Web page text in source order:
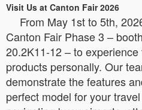
Visit Us at Canton Fair 2026
From May 1st to 5th,
Canton Fair Phase 3 –
20.2K11-12 – to
products personally. Our
demonstrate the features
perfect model for your